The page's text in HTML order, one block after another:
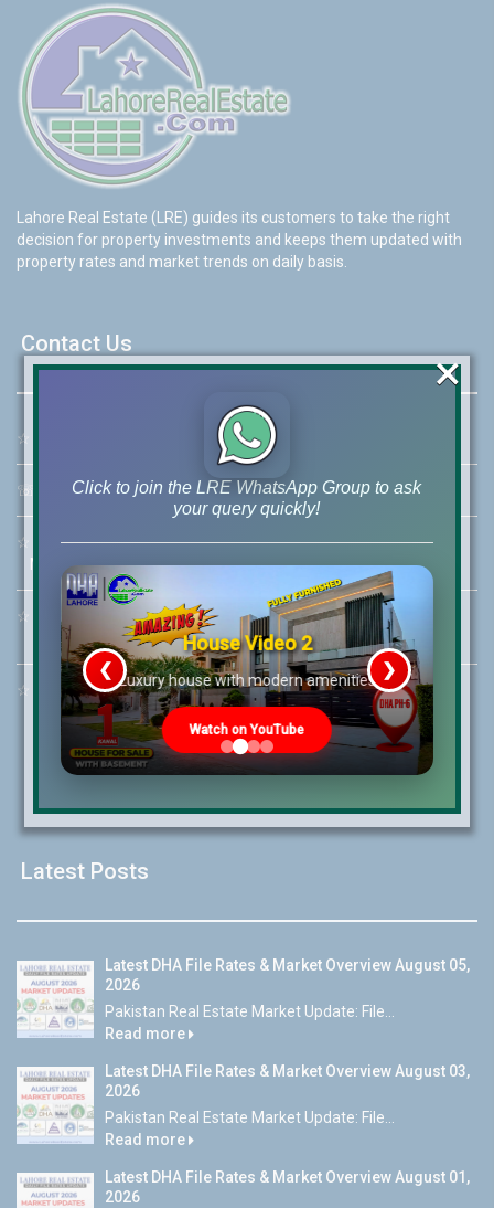
Lahore Real Estate (LRE) guides its customers to take the right
decision for property investments and keeps them updated with
property rates and market trends on daily basis.
Contact Us
☆ 46-MB(Main Boulevard), DHA Phase 6 Lahore
☏ Call Us:+92 42-111-111-040
☆ Mobile:+92-322-400-9766
Mobile: +92-300-400-9766
☆
Whatsapp Hotline:
+92-322-4929992
☆ Email: info@lrepk.com
Latest Posts
Latest DHA File Rates & Market Overview August 05,
2026
Pakistan Real Estate Market Update: File...
Read more
Latest DHA File Rates & Market Overview August 03,
2026
Pakistan Real Estate Market Update: File...
Read more
Latest DHA File Rates & Market Overview August 01,
2026
Click to join the LRE WhatsApp Group to ask
your query quickly!
House Video 2
Luxury house with modern amenities
Watch on YouTube
❮ ❯
×